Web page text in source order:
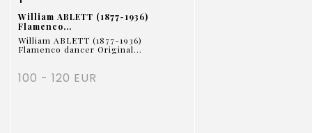
William ABLETT (1877-1936)
Flamenco...
William ABLETT (1877-1936)
Flamenco dancer Original...
100 - 120 EUR